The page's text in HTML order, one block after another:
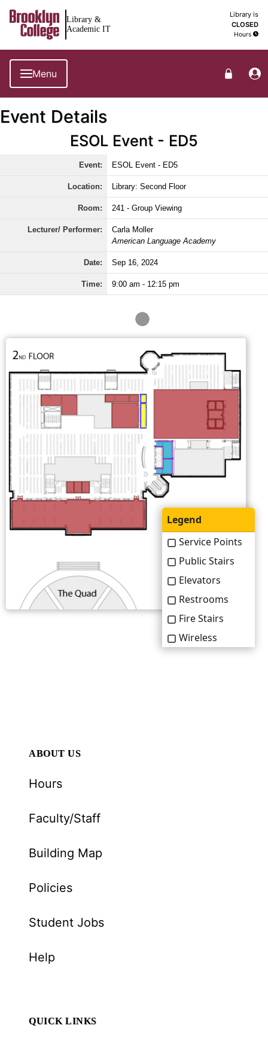
Brooklyn College Library
Library &
Academic IT
Library is
CLOSED
Hours
Menu
Event Details
ESOL Event - ED5
Event: ESOL Event - ED5
Location: Library: Second Floor
Room: 241 - Group Viewing
Lecturer/ Performer:
Carla Moller
American Language Academy
Date: Sep 16, 2024
Time: 9:00 am - 12:15 pm
ABOUT US
Hours
Faculty/Staff
Building Map
Policies
Student Jobs
Help
QUICK LINKS